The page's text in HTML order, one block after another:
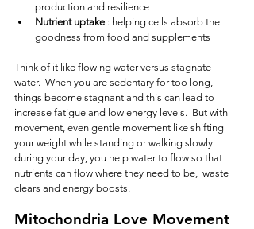
production and resilience
Nutrient uptake : helping cells absorb the
goodness from food and supplements
Think of it like flowing water versus stagnate
water.  When you are sedentary for too long,
things become stagnant and this can lead to
increase fatigue and low energy levels.  But with
movement, even gentle movement like shifting
your weight while standing or walking slowly
during your day, you help water to flow so that
nutrients can flow where they need to be,  waste
clears and energy boosts.
Mitochondria Love Movement